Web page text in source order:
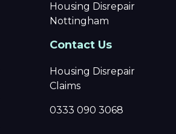
Housing Disrepair
Nottingham
Contact Us
Housing Disrepair
Claims
0333 090 3068